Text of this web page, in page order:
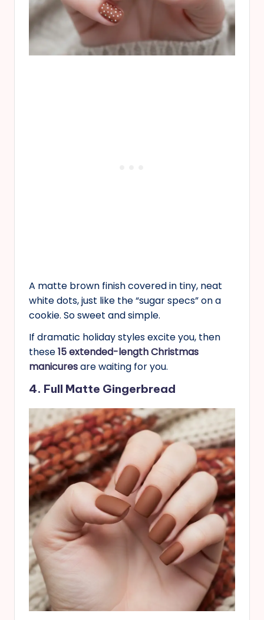
A matte brown finish covered in tiny, neat
white dots, just like the “sugar specs” on a
cookie. So sweet and simple.
If dramatic holiday styles excite you, then
these15 extended-length Christmas
manicuresare waiting for you.
4. Full Matte Gingerbread